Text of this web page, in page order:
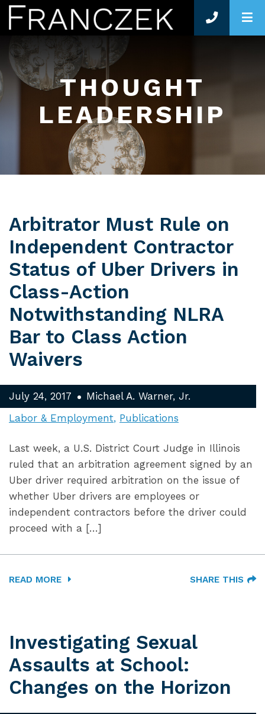
THOUGHT
LEADERSHIP
Arbitrator Must Rule on
Independent Contractor
Status of Uber Drivers in
Class-Action
Notwithstanding NLRA
Bar to Class Action
Waivers
July 24, 2017
Michael A. Warner, Jr.
Labor & Employment Publications
Last week, a U.S. District Court Judge in Illinois
ruled that an arbitration agreement signed by an
Uber driver required arbitration on the issue of
whether Uber drivers are employees or
independent contractors before the driver could
proceed with a […]
READ MORE SHARE THIS
Investigating Sexual
Assaults at School:
Changes on the Horizon